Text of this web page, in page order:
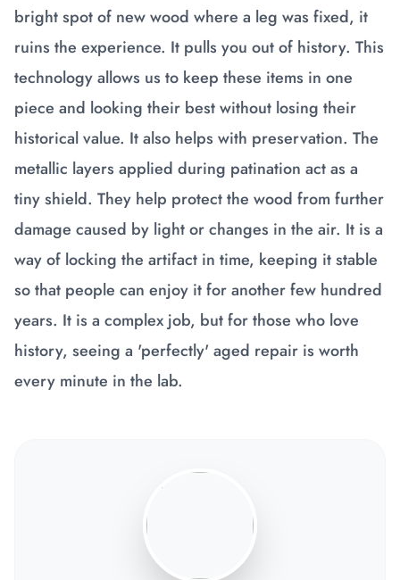
bright spot of new wood where a leg was fixed, it
ruins the experience. It pulls you out of history. This
technology allows us to keep these items in one
piece and looking their best without losing their
historical value. It also helps with preservation. The
metallic layers applied during patination act as a
tiny shield. They help protect the wood from further
damage caused by light or changes in the air. It is a
way of locking the artifact in time, keeping it stable
so that people can enjoy it for another few hundred
years. It is a complex job, but for those who love
history, seeing a 'perfectly' aged repair is worth
every minute in the lab.